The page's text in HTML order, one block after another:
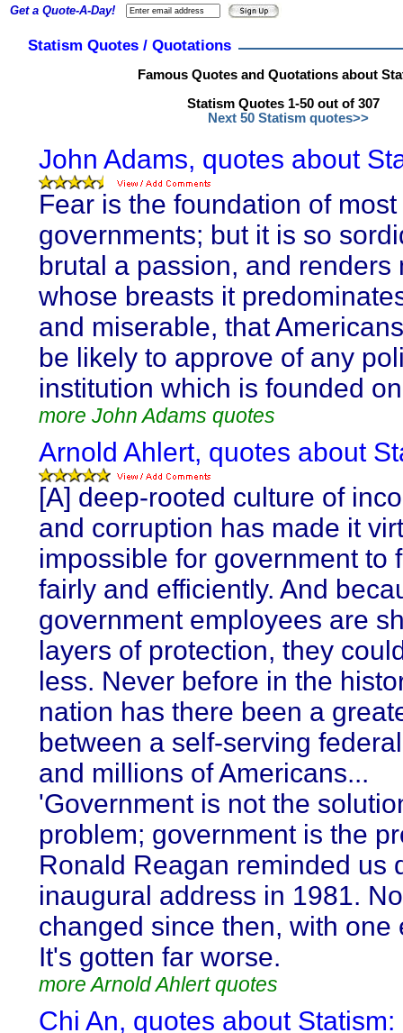
Statism Quotes / Quotations
Famous Quotes and Quotations about
Statism Quotes 1-50 out of 307
Next 50 Statism quotes>>
John Adams, quotes about
Fear is the foundation of most
governments; but it is so
brutal a passion, and renders
whose breasts it
and miserable, that
be likely to approve of any
institution which is founded
more John Adams quotes
Arnold Ahlert, quotes about
[A] deep-rooted culture of
and corruption has made it
impossible for government to
fairly and efficiently. And
government employees are
layers of protection, they
less. Never before in the
nation has there been a
between a self-serving
and millions of Americans...
'Government is not the
problem; government is the
Ronald Reagan reminded us
inaugural address in 1981.
changed since then, with one
It's gotten far worse.
more Arnold Ahlert quotes
Chi An, quotes about Statism:
Get a Quote-A-Day!